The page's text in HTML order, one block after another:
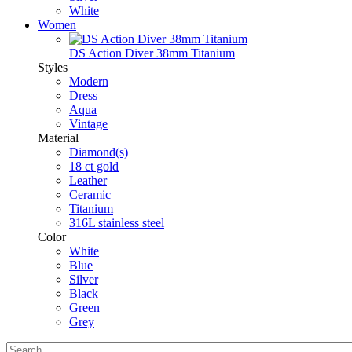
White
Women
DS Action Diver 38mm Titanium
Styles
Modern
Dress
Aqua
Vintage
Material
Diamond(s)
18 ct gold
Leather
Ceramic
Titanium
316L stainless steel
Color
White
Blue
Silver
Black
Green
Grey